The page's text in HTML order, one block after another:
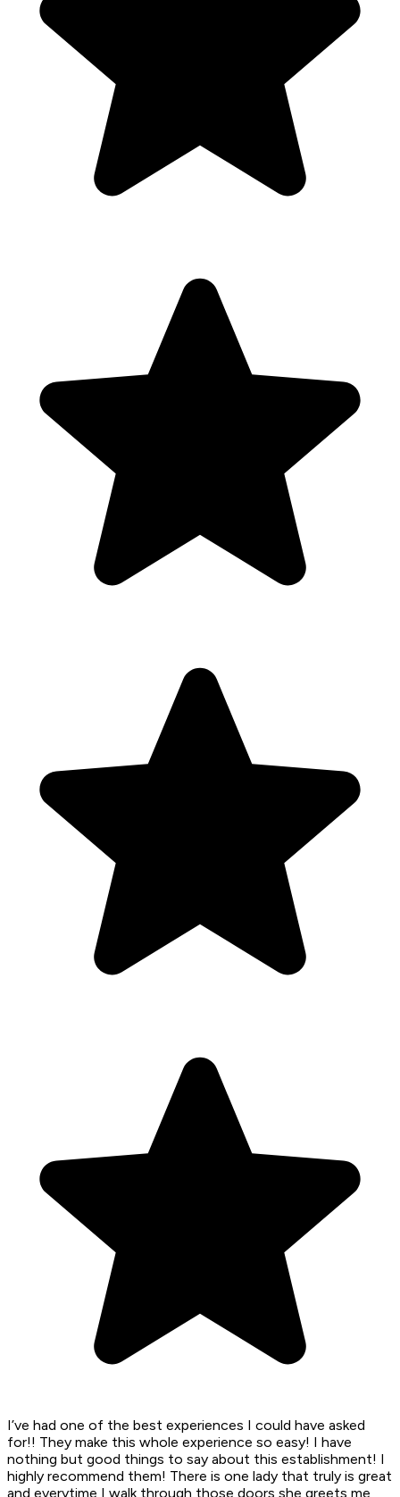
I’ve had one of the best experiences I could have asked
for!! They make this whole experience so easy! I have
nothing but good things to say about this establishment! I
highly recommend them! There is one lady that truly is great
and everytime I walk through those doors she greets me